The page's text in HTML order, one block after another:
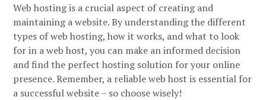
Web hosting is a crucial aspect of creating and
maintaining a website. By understanding the different
types of web hosting, how it works, and what to look
for in a web host, you can make an informed decision
and find the perfect hosting solution for your online
presence. Remember, a reliable web host is essential for
a successful website – so choose wisely!